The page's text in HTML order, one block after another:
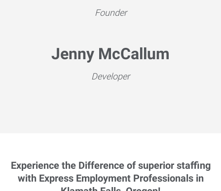
Founder
Jenny McCallum
Developer
Experience the Difference of superior staffing
with Express Employment Professionals in